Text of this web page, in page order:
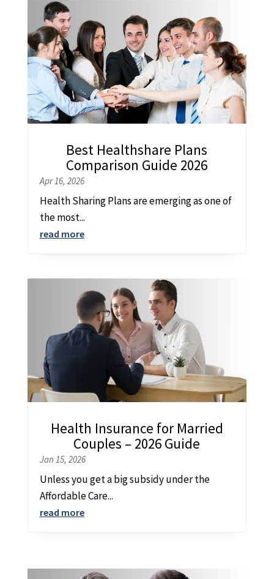
Best Healthshare Plans
Comparison Guide 2026
Apr 16, 2026
Health Sharing Plans are emerging as one of
the most...
read more
Health Insurance for Married
Couples – 2026 Guide
Jan 15, 2026
Unless you get a big subsidy under the
Affordable Care...
read more